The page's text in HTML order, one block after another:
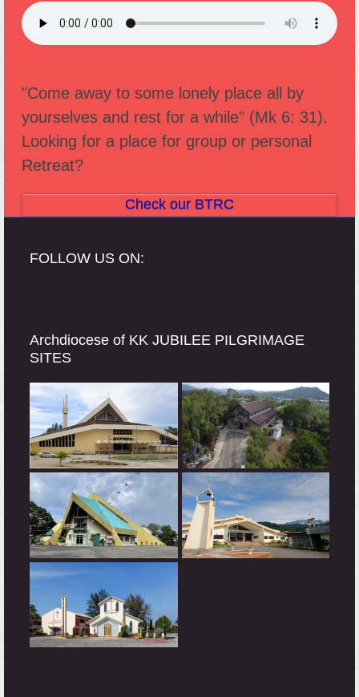
"Come away to some lonely place all by
yourselves and rest for a while" (Mk 6: 31).
Looking for a place for group or personal
Retreat?
Check our BTRC
FOLLOW US ON:
Archdiocese of KK JUBILEE PILGRIMAGE
SITES